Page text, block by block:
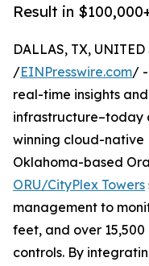
Result in
DALLAS, TX,
/EINPresswire.com/
real-time insights
infrastructure–today
winning cloud-native
Oklahoma-based
ORU/CityPlex Towers
management to
feet, and over
controls. By